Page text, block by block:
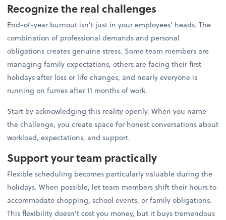
Recognize the real challenges
End-of-year burnout isn't just in your employees' heads. The
combination of professional demands and personal
obligations creates genuine stress. Some team members are
managing family expectations, others are facing their first
holidays after loss or life changes, and nearly everyone is
running on fumes after 11 months of work.
Start by acknowledging this reality openly. When you name
the challenge, you create space for honest conversations about
workload, expectations, and support.
Support your team practically
Flexible scheduling becomes particularly valuable during the
holidays. When possible, let team members shift their hours to
accommodate shopping, school events, or family obligations.
This flexibility doesn't cost you money, but it buys tremendous